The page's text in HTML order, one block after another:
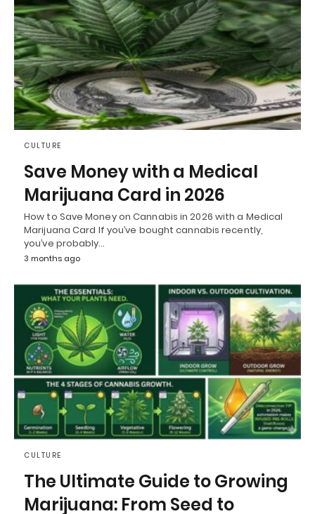
CULTURE
Save Money with a Medical
Marijuana Card in 2026
How to Save Money on Cannabis in 2026 with a Medical
Marijuana Card If you’ve bought cannabis recently,
you’ve probably…
3 months ago
CULTURE
The Ultimate Guide to Growing
Marijuana: From Seed to